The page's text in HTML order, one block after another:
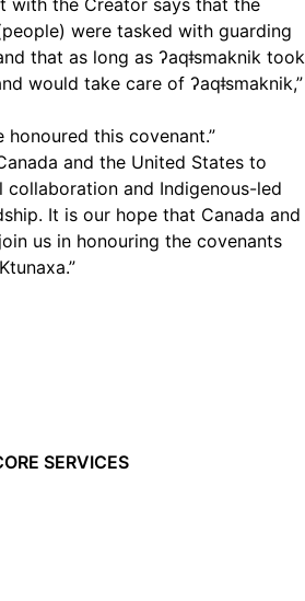
with the Creator says that the
were tasked with guarding
that as long as ʔaqǂsmaknik took
would take care of ʔaqǂsmaknik,”
honoured this covenant.”
and the United States to
collaboration and Indigenous-led
It is our hope that Canada and
us in honouring the covenants
SERVICES